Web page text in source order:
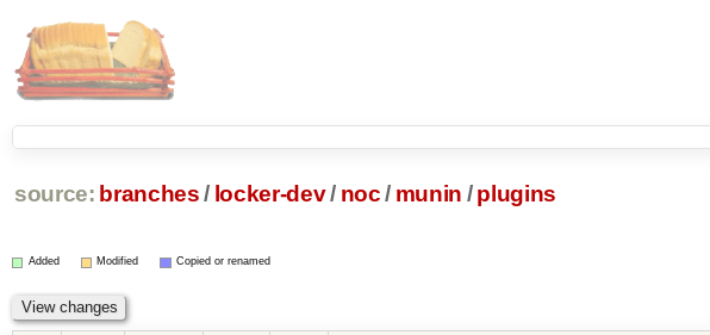
source: branches / locker-dev/ noc / munin / plugins
Added Modified Copied or renamed